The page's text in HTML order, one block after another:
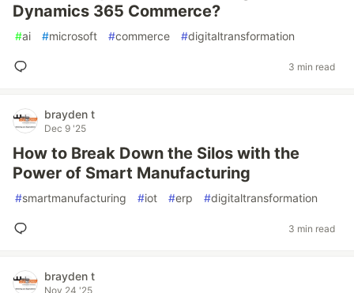
Dynamics 365 Commerce?
#ai #microsoft #commerce #digitaltransformation
3 min read
brayden t
Dec 9 '25
How to Break Down the Silos with the
Power of Smart Manufacturing
#smartmanufacturing #iot #erp #digitaltransformation
3 min read
brayden t
Nov 24 '25